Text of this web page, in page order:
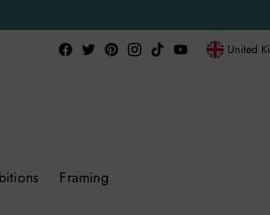
Currency
Framing